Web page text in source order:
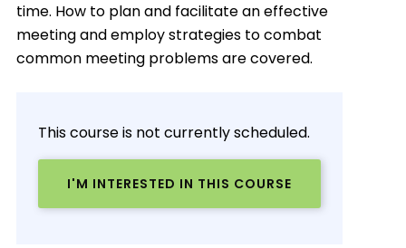
time. How to plan and facilitate an effective
meeting and employ strategies to combat
common meeting problems are covered.
This course is not currently scheduled.
I'M INTERESTED IN THIS COURSE